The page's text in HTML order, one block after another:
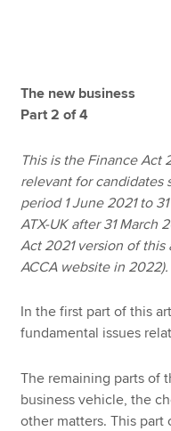
Find an accountant
Technical resources
The new business
Part 2 of 4
This is the Finance Act
relevant for candidates
period 1 June 2021 to
ATX-UK after 31 March
Act 2021 version of
ACCA website in 2022).
In the first part of this
fundamental issues
The remaining parts of
business vehicle, the
other matters. This part